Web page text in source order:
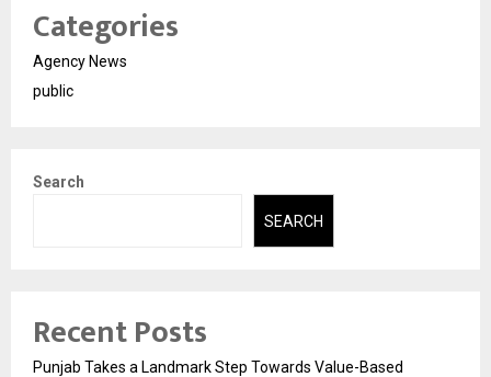
Categories
Agency News
public
Search
SEARCH
Recent Posts
Punjab Takes a Landmark Step Towards Value-Based